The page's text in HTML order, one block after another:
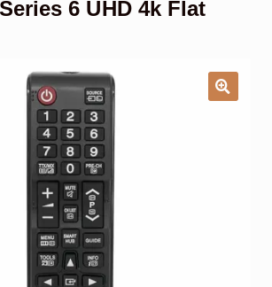
6 UHD 4k Flat